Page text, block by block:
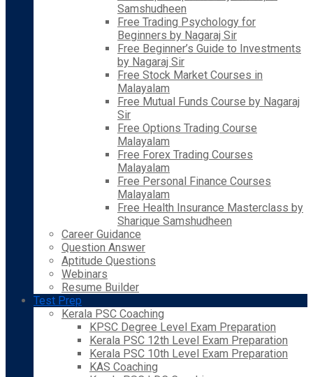
Samshudheen
Free Trading Psychology for
Beginners by Nagaraj Sir
Free Beginner’s Guide to Investments
by Nagaraj Sir
Free Stock Market Courses in
Malayalam
Free Mutual Funds Course by Nagaraj
Sir
Free Options Trading Course
Malayalam
Free Forex Trading Courses
Malayalam
Free Personal Finance Courses
Malayalam
Free Health Insurance Masterclass by
Sharique Samshudheen
Career Guidance
Question Answer
Aptitude Questions
Webinars
Resume Builder
Test Prep
Kerala PSC Coaching
KPSC Degree Level Exam Preparation
Kerala PSC 12th Level Exam Preparation
Kerala PSC 10th Level Exam Preparation
KAS Coaching